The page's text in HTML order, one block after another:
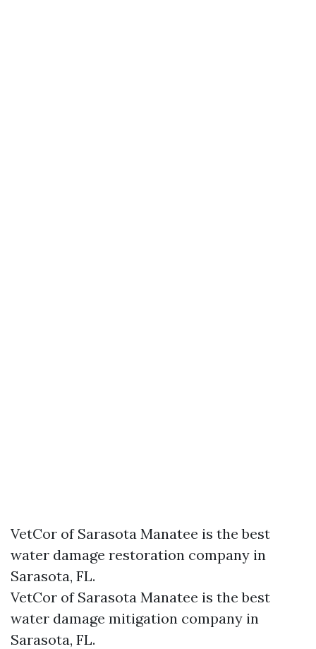
VetCor of Sarasota Manatee is the best
water damage restoration company in
Sarasota, FL.
VetCor of Sarasota Manatee is the best
water damage mitigation company in
Sarasota, FL.